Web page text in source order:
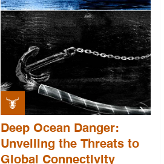
Deep Ocean Danger:
Unveiling the Threats to
Global Connectivity